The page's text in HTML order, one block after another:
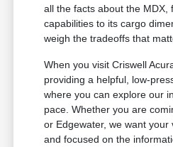
all the facts about the MDX,
capabilities to its cargo
weigh the tradeoffs that
When you visit Criswell
providing a helpful, low-
where you can explore our
pace. Whether you are
or Edgewater, we want your
and focused on the